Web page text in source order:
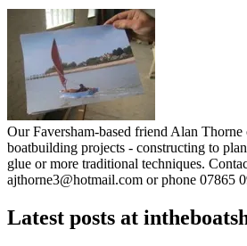
Our Faversham-based friend Alan
boatbuilding projects - constructing to
glue or more traditional techniques.
ajthorne3@hotmail.com or phone 07865
Latest posts at